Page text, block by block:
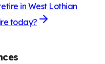
in West Lothian
today?